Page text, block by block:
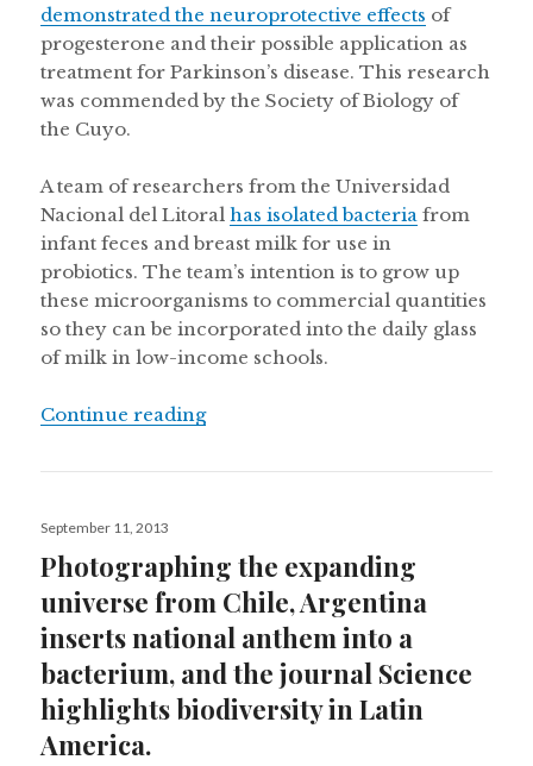
demonstrated the neuroprotective effects of
progesterone and their possible application as
treatment for Parkinson’s disease. This research
was commended by the Society of Biology of
the Cuyo.
A team of researchers from the Universidad
Nacional del Litoralhas isolated bacteria from
infant feces and breast milk for use in
probiotics. The team’s intention is to grow up
these microorganisms to commercial quantities
so they can be incorporated into the daily glass
of milk in low-income schools.
Continue reading“Fighting dengue in Paraguay,
Posted
September 11, 2013
Photographing the expanding
universe from Chile, Argentina
inserts national anthem into a
bacterium, and the journal Science
highlights biodiversity in Latin
America.